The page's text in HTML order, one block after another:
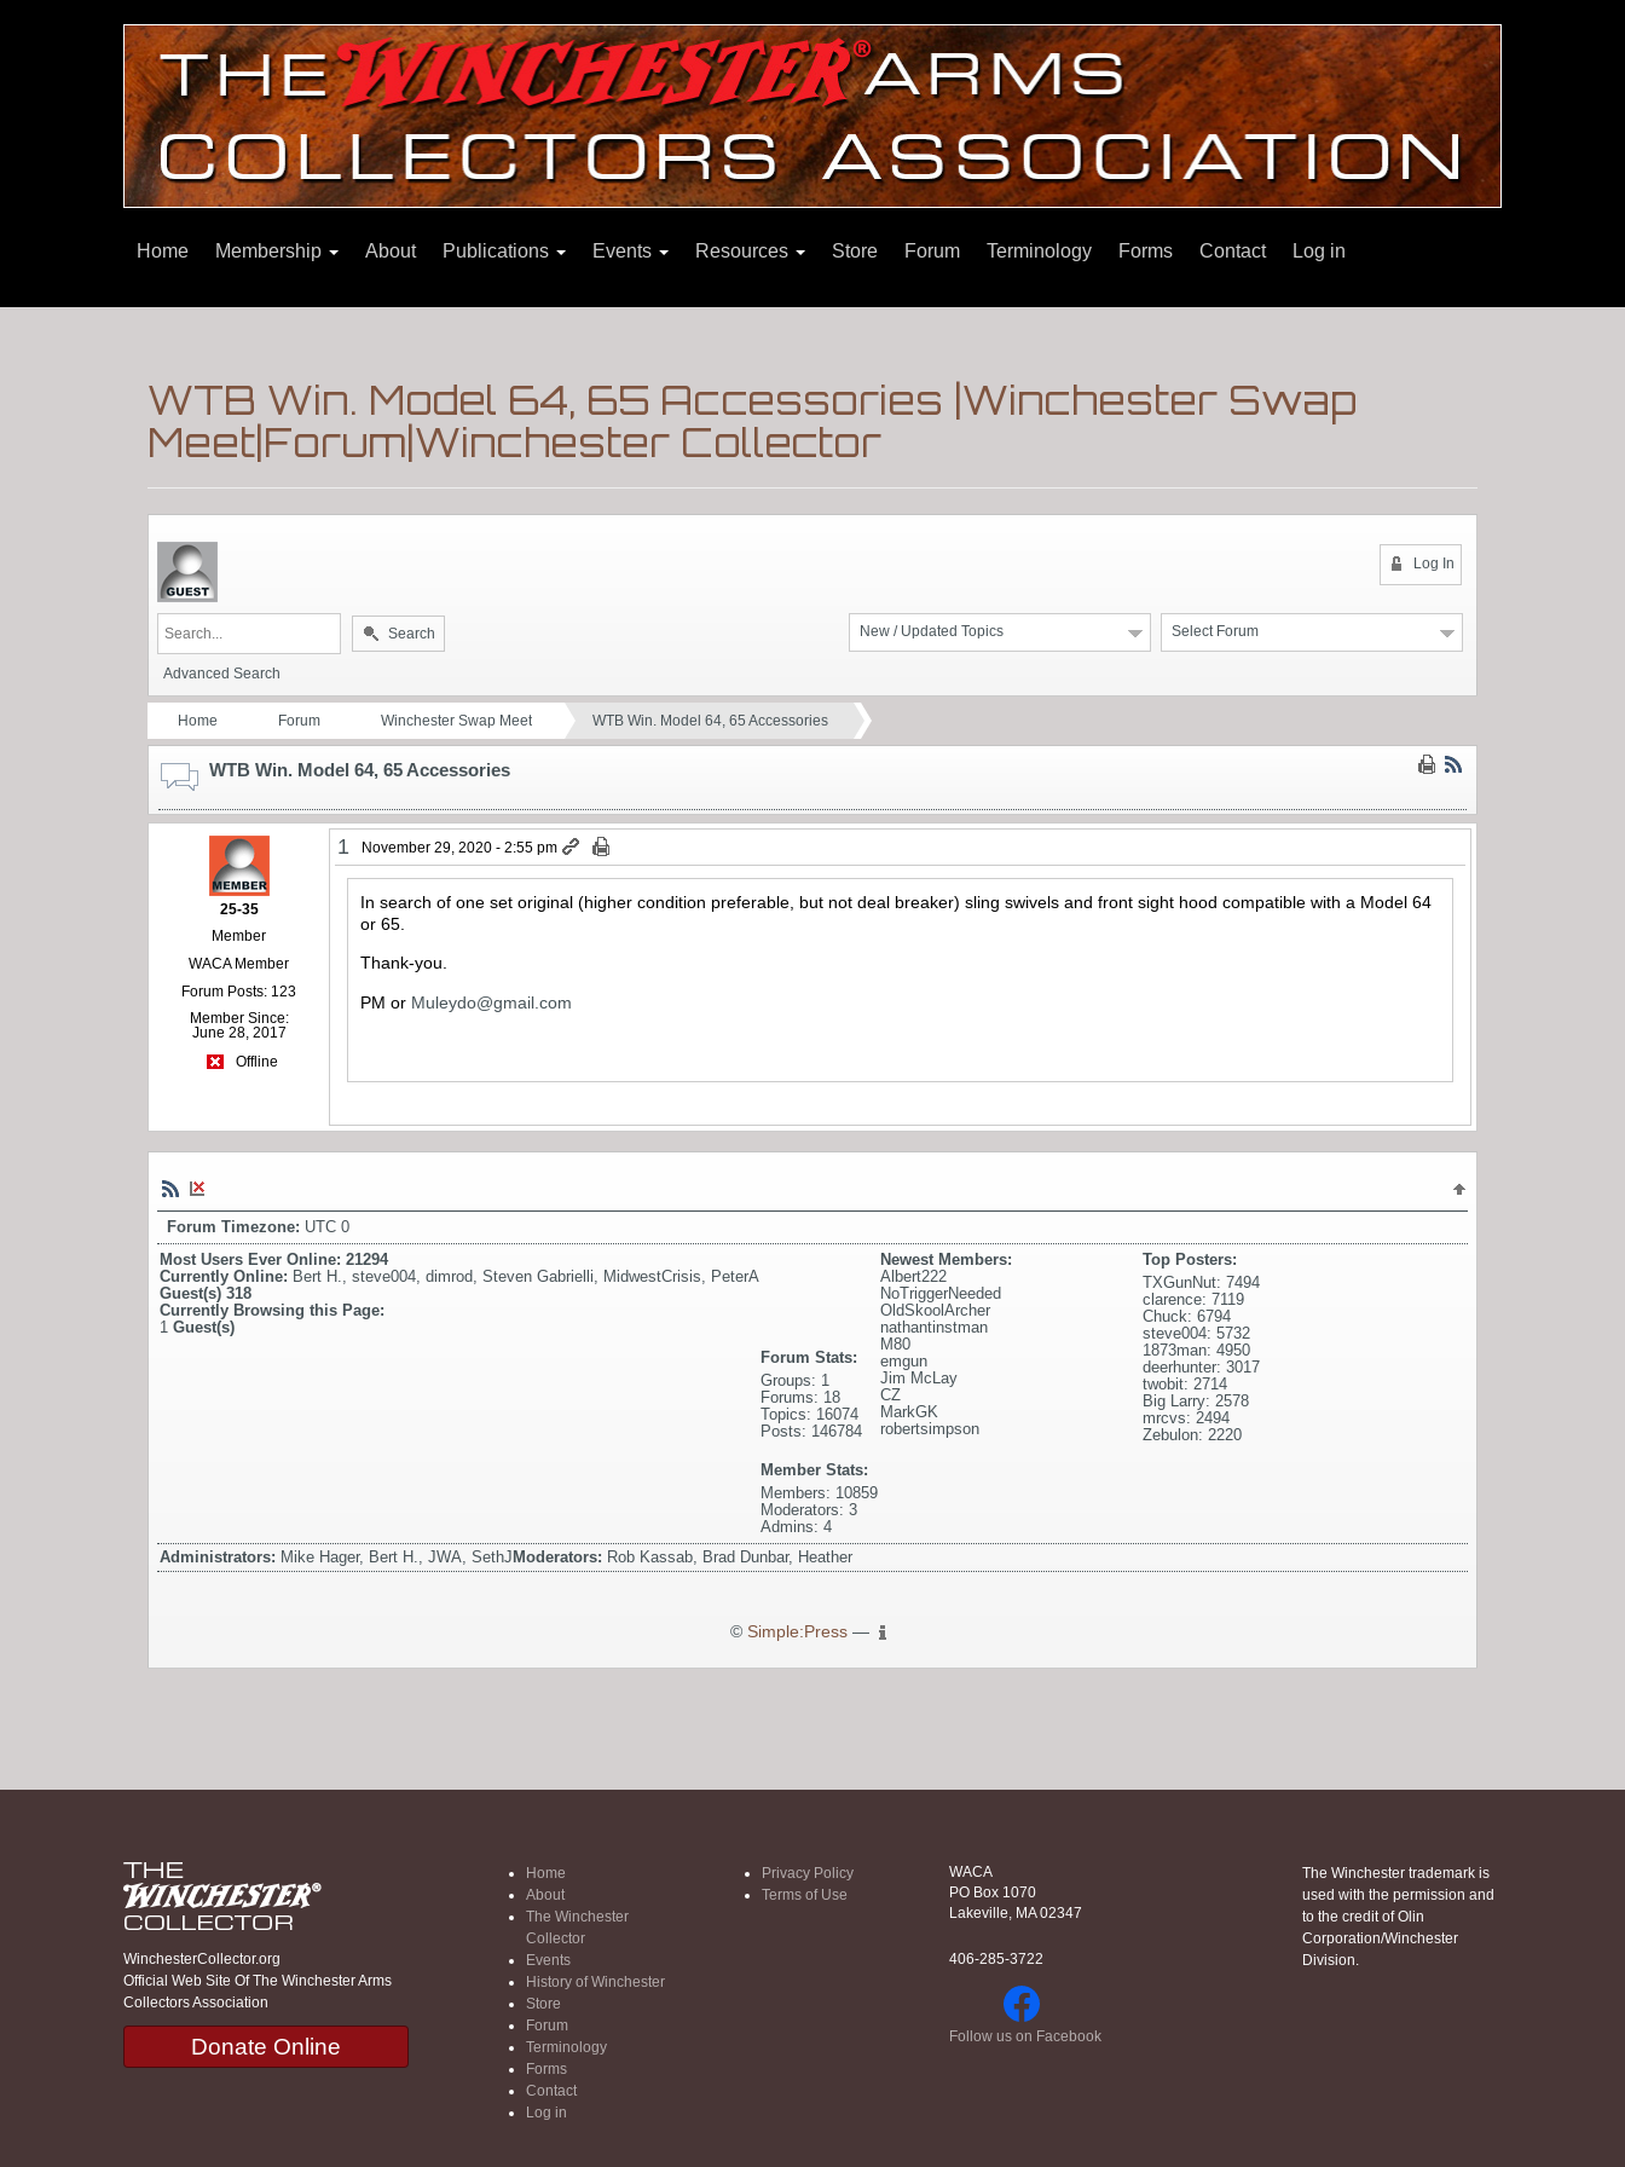
Home Membership About Publications Events Resources Store Forum Terminology Forms Contact Log in
WTB Win. Model 64, 65 Accessories |Winchester Swap
Meet|Forum|Winchester Collector
Log In
Select Forum
New / Updated Topics
Search
Advanced Search
Home Forum Winchester Swap Meet WTB Win. Model 64, 65 Accessories
WTB Win. Model 64, 65 Accessories
25-35
Member
WACA Member
Forum Posts: 123
Member Since:
June 28, 2017
Offline
1 November 29, 2020 - 2:55 pm
In search of one set original (higher condition preferable, but not deal breaker) sling swivels and front sight hood compatible with a Model 64
or 65.
Thank-you.
PM or Muleydo@gmail.com
Forum Timezone: UTC 0
Most Users Ever Online: 21294
Currently Online: Bert H., steve004, dimrod, Steven Gabrielli, MidwestCrisis, PeterA
Guest(s) 318
Currently Browsing this Page:
1 Guest(s)
Top Posters:
TXGunNut: 7494
clarence: 7119
Chuck: 6794
steve004: 5732
1873man: 4950
deerhunter: 3017
twobit: 2714
Big Larry: 2578
mrcvs: 2494
Zebulon: 2220
Newest Members:
Albert222
NoTriggerNeeded
OldSkoolArcher
nathantinstman
M80
emgun
Jim McLay
CZ
MarkGK
robertsimpson
Forum Stats:
Groups: 1
Forums: 18
Topics: 16074
Posts: 146784
Member Stats:
Members: 10859
Moderators: 3
Admins: 4
Administrators: Mike Hager, Bert H., JWA, SethJ Moderators: Rob Kassab, Brad Dunbar, Heather
© Simple:Press—
WinchesterCollector.org
Official Web Site Of The Winchester Arms
Collectors Association
Donate Online
Home
About
The Winchester
Collector
Events
History of Winchester
Store
Forum
Terminology
Forms
Contact
Log in
Privacy Policy
Terms of Use
WACA
PO Box 1070
Lakeville, MA 02347
406-285-3722
Follow us on Facebook
The Winchester trademark is
used with the permission and
to the credit of Olin
Corporation/Winchester
Division.